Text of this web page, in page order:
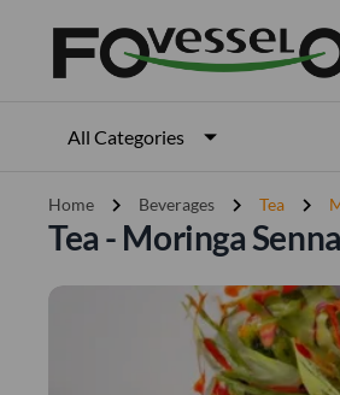
All Categories
Home chevron_right Beverages chevron_right Tea chevron_right
Tea - Moringa